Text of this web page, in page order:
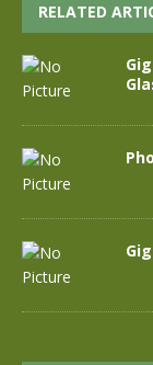
RELATED